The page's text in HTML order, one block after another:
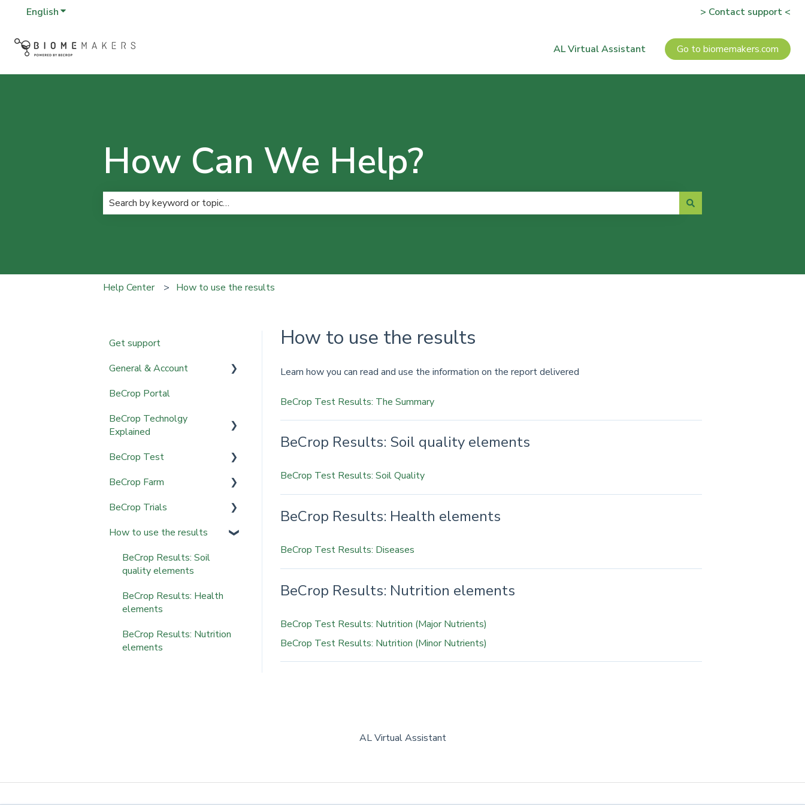
EnglishShow submenu for translations > Contact support <
AL Virtual Assistant Go to biomemakers.com
How Can We Help?
Help Center How to use the results
How to use the results
Learn how you can read and use the information on the report delivered
BeCrop Test Results: The Summary
BeCrop Results: Soil quality elements
BeCrop Test Results: Soil Quality
BeCrop Results: Health elements
BeCrop Test Results: Diseases
BeCrop Results: Nutrition elements
BeCrop Test Results: Nutrition (Major Nutrients)
BeCrop Test Results: Nutrition (Minor Nutrients)
Get support
General & Account
Account Setup & Access
Sampling & Shipping
BeCrop Portal
BeCrop Technolgy
Explained
BeCrop Technology
BeCrop Test
Getting Started
Sampling & Data
Results & Interpretation
BeCrop Farm
Getting Started
Field Mapping & Upload
Portal Features
BeCrop Trials
Results & Interpretation
How to use the results
BeCrop Results: Soil
quality elements
BeCrop Results: Health
elements
BeCrop Results: Nutrition
elements
AL Virtual Assistant